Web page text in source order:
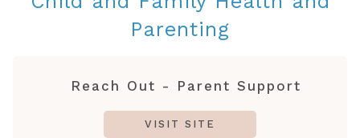
Parenting
Reach Out - Parent Support
VISIT SITE